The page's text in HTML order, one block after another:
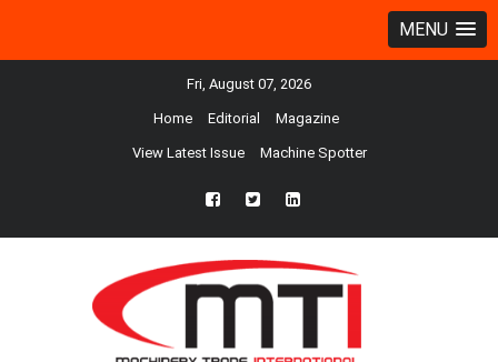
MENU
Fri, August 07, 2026
Home Editorial Magazine
View Latest Issue Machine Spotter
fb twtr ln